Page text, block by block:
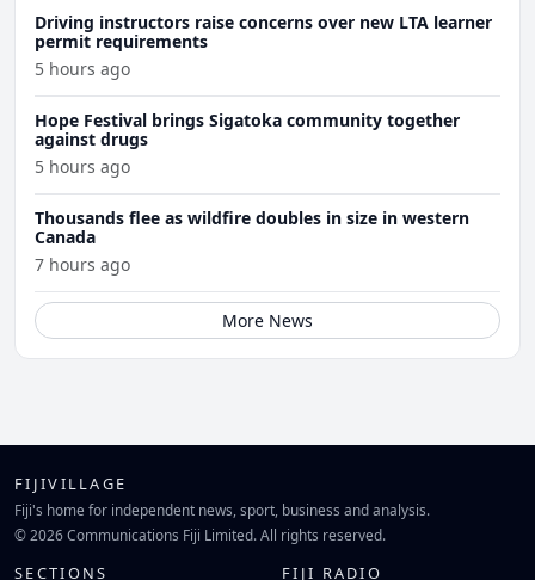
Driving instructors raise concerns over new LTA learner
permit requirements
5 hours ago
Hope Festival brings Sigatoka community together
against drugs
5 hours ago
Thousands flee as wildfire doubles in size in western
Canada
7 hours ago
More News
FIJIVILLAGE
Fiji's home for independent news, sport, business and analysis.
© 2026 Communications Fiji Limited. All rights reserved.
SECTIONS FIJI RADIO